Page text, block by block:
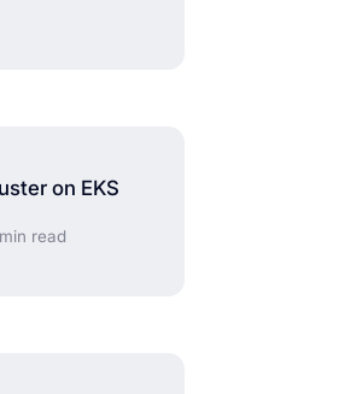
on EKS
read